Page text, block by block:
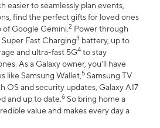
easier to seamlessly plan events,
find the perfect gifts for loved ones
Google Gemini.2 Power through
Fast Charging3 battery, up to
and ultra-fast 5G4 to stay
As a Galaxy owner, you'll have
like Samsung Wallet,5 Samsung TV
OS and security updates, Galaxy A17
and up to date.6 So bring home a
value and makes every day a